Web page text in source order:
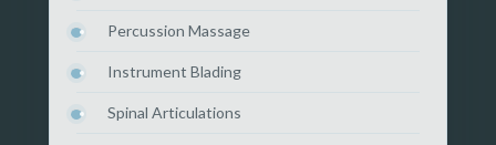
Percussion Massage
Instrument Blading
Spinal Articulations